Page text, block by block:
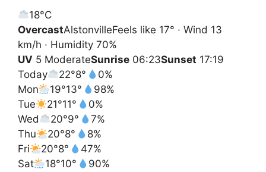
18°C
OvercastAlstonvilleFeels like 17° · Wind 13
km/h · Humidity 70%
UV 5 ModerateSunrise 06:23Sunset 17:19
Today
22°8°
0%
Mon
19°13°
98%
Tue
21°11°
0%
Wed
20°9°
7%
Thu
20°8°
8%
Fri
20°8°
47%
Sat
18°10°
90%